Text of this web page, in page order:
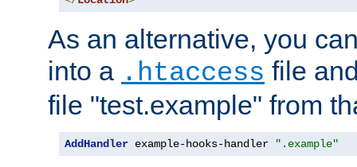
As an alternative, you
into a .htaccess file
file "test.example" from
AddHandler example-hooks-handler ".example"